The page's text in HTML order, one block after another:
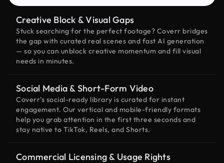
Creative Block & Visual Gaps
Stuck searching for the perfect footage? Coverr bridges
the gap with curated real scenes and fast AI generation
— so you can unblock creative momentum and fill visual
needs in minutes.
Social Media & Short-Form Video
Coverr’s social-ready library is curated for instant
engagement. Our vertical and mobile-friendly formats
help you grab attention in the first three seconds and
stay native to TikTok, Reels, and Shorts.
Commercial Licensing & Usage Rights